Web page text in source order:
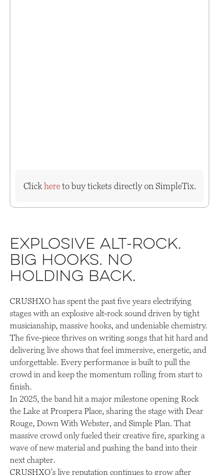
Clickhereto buy tickets directly on SimpleTix.
Explosive alt-rock.
Big hooks. No
holding back.
CRUSHXO has spent the past five years electrifying
stages with an explosive alt-rock sound driven by tight
musicianship, massive hooks, and undeniable chemistry.
The five-piece thrives on writing songs that hit hard and
delivering live shows that feel immersive, energetic, and
unforgettable. Every performance is built to pull the
crowd in and keep the momentum rolling from start to
finish.
In 2025, the band hit a major milestone opening Rock
the Lake at Prospera Place, sharing the stage with Dear
Rouge, Down With Webster, and Simple Plan. That
massive crowd only fueled their creative fire, sparking a
wave of new material and pushing the band into their
next chapter.
CRUSHXO’s live reputation continues to grow after